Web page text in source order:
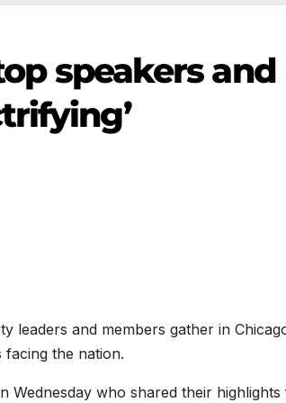
speakers and
leaders and members gather in
facing the nation.
Wednesday who shared their